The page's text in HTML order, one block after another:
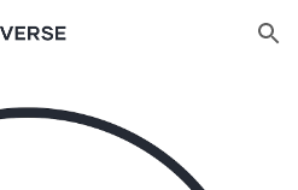
Skip to navigation